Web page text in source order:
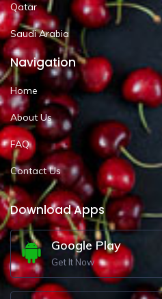
Qatar
Saudi Arabia
Navigation
Home
About Us
FAQ
Contact Us
Download Apps
Google Play
Get It Now